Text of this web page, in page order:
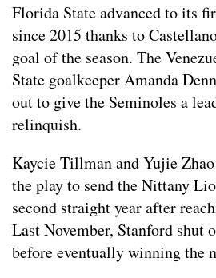
Florida State advanced to its
since 2015 thanks to
goal of the season. The
State goalkeeper Amanda
out to give the Seminoles a
relinquish.
Kaycie Tillman and Yujie Zhao
the play to send the Nittany
second straight year after
Last November, Stanford shut
before eventually winning the